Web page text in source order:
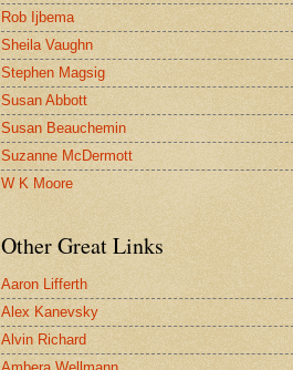
Rob Ijbema
Sheila Vaughn
Stephen Magsig
Susan Abbott
Susan Beauchemin
Suzanne McDermott
W K Moore
Other Great Links
Aaron Lifferth
Alex Kanevsky
Alvin Richard